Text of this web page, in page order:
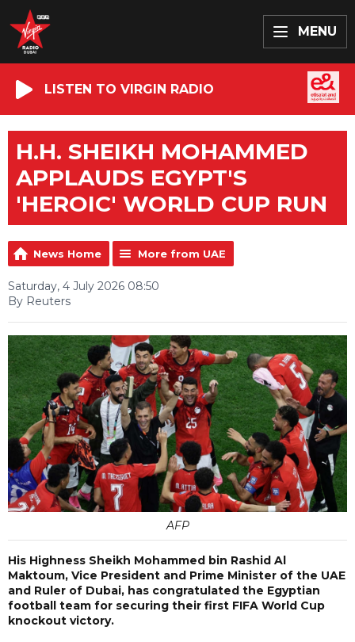
MENU
LISTEN TO VIRGIN RADIO
H.H. SHEIKH MOHAMMED
APPLAUDS EGYPT'S
'HEROIC' WORLD CUP RUN
News Home More from UAE
Saturday, 4 July 2026 08:50
By Reuters
AFP
His Highness Sheikh Mohammed bin Rashid Al
Maktoum, Vice President and Prime Minister of the UAE
and Ruler of Dubai, has congratulated the Egyptian
football team for securing their first FIFA World Cup
knockout victory.